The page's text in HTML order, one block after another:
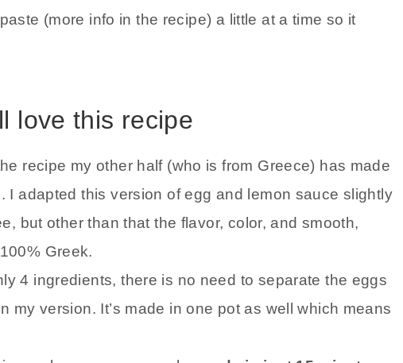
(more info in the recipe) a little at a time so it
love this recipe
recipe my other half (who is from Greece) has made
I adapted this version of egg and lemon sauce slightly
but other than that the flavor, color, and smooth,
Greek.
4 ingredients, there is no need to separate the eggs
my version. It’s made in one pot as well which means